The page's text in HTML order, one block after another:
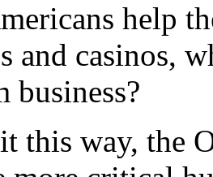
help
and casinos,
business?
this way, the